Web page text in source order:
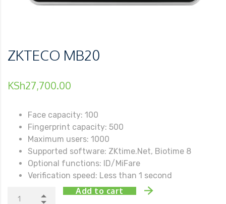
ZKTECO MB20
KSh27,700.00
Face capacity: 100
Fingerprint capacity: 500
Maximum users: 1000
Supported software: ZKtime.Net, Biotime 8
Optional functions: ID/MiFare
Verification speed: Less than 1 second
Add to cart